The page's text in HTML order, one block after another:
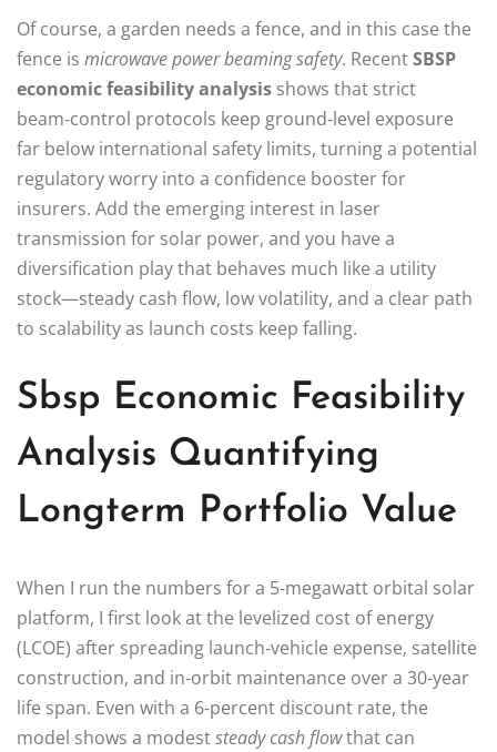
Of course, a garden needs a fence, and in this case the
fence is microwave power beaming safety. RecentSBSP
economic feasibility analysis shows that strict
beam‑control protocols keep ground‑level exposure
far below international safety limits, turning a potential
regulatory worry into a confidence booster for
insurers. Add the emerging interest in laser
transmission for solar power, and you have a
diversification play that behaves much like a utility
stock—steady cash flow, low volatility, and a clear path
to scalability as launch costs keep falling.
Sbsp Economic Feasibility
Analysis Quantifying
Longterm Portfolio Value
When I run the numbers for a 5‑megawatt orbital solar
platform, I first look at the levelized cost of energy
(LCOE) after spreading launch‑vehicle expense, satellite
construction, and in‑orbit maintenance over a 30‑year
life span. Even with a 6‑percent discount rate, the
model shows a modeststeady cash flowthat can